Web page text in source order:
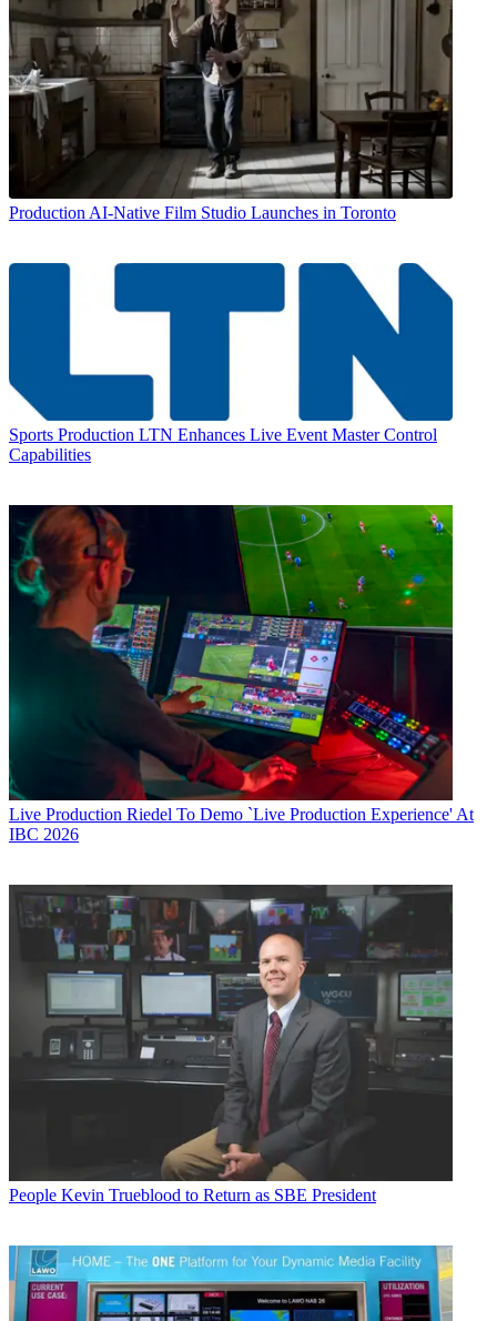
Production AI-Native Film Studio Launches in Toronto
Sports Production LTN Enhances Live Event Master Control
Capabilities
Live Production Riedel To Demo `Live Production Experience' At
IBC 2026
People Kevin Trueblood to Return as SBE President